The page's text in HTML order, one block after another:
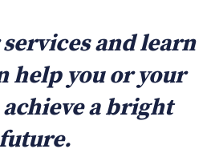
and learn
help you or your
a bright
future.